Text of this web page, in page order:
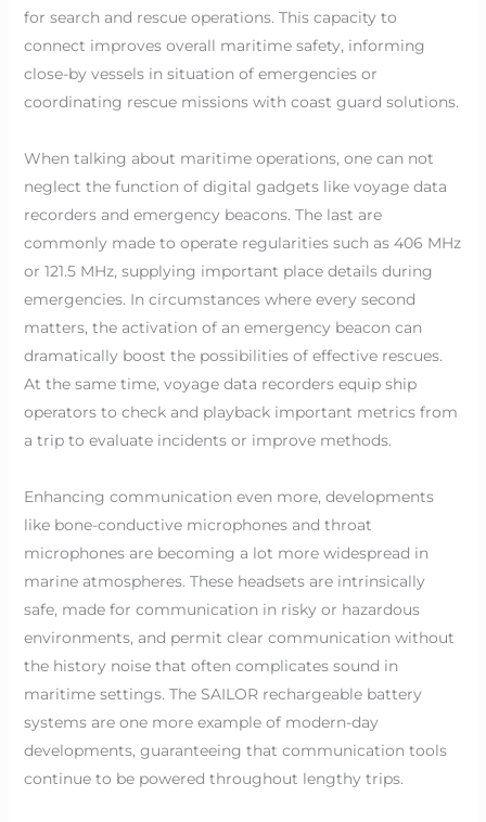
for search and rescue operations. This capacity to
connect improves overall maritime safety, informing
close-by vessels in situation of emergencies or
coordinating rescue missions with coast guard solutions.
When talking about maritime operations, one can not
neglect the function of digital gadgets like voyage data
recorders and emergency beacons. The last are
commonly made to operate regularities such as 406 MHz
or 121.5 MHz, supplying important place details during
emergencies. In circumstances where every second
matters, the activation of an emergency beacon can
dramatically boost the possibilities of effective rescues.
At the same time, voyage data recorders equip ship
operators to check and playback important metrics from
a trip to evaluate incidents or improve methods.
Enhancing communication even more, developments
like bone-conductive microphones and throat
microphones are becoming a lot more widespread in
marine atmospheres. These headsets are intrinsically
safe, made for communication in risky or hazardous
environments, and permit clear communication without
the history noise that often complicates sound in
maritime settings. The SAILOR rechargeable battery
systems are one more example of modern-day
developments, guaranteeing that communication tools
continue to be powered throughout lengthy trips.